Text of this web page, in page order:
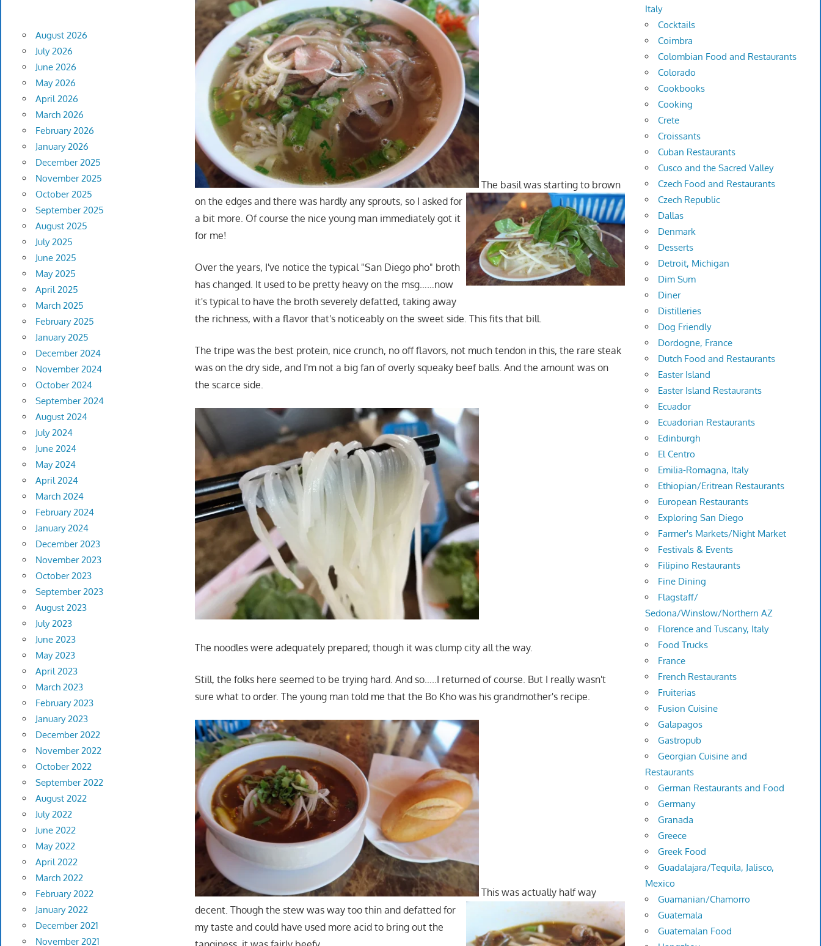
The basil was starting to brown
on the edges and there was hardly any sprouts, so I asked for
a bit more. Of course the nice young man immediately got it
for me!
Over the years, I've notice the typical "San Diego pho" broth
has changed. It used to be pretty heavy on the msg……now
it's typical to have the broth severely defatted, taking away
the richness, with a flavor that's noticeably on the sweet side. This fits that bill.
The tripe was the best protein, nice crunch, no off flavors, not much tendon in this, the rare steak
was on the dry side, and I'm not a big fan of overly squeaky beef balls. And the amount was on
the scarce side.
The noodles were adequately prepared; though it was clump city all the way.
Still, the folks here seemed to be trying hard. And so…..I returned of course. But I really wasn't
sure what to order. The young man told me that the Bo Kho was his grandmother's recipe.
This was actually half way
decent. Though the stew was way too thin and defatted for
my taste and could have used more acid to bring out the
August 2026
July 2026
June 2026
May 2026
April 2026
March 2026
February 2026
January 2026
December 2025
November 2025
October 2025
September 2025
August 2025
July 2025
June 2025
May 2025
April 2025
March 2025
February 2025
January 2025
December 2024
November 2024
October 2024
September 2024
August 2024
July 2024
June 2024
May 2024
April 2024
March 2024
February 2024
January 2024
December 2023
November 2023
October 2023
September 2023
August 2023
July 2023
June 2023
May 2023
April 2023
March 2023
February 2023
January 2023
December 2022
November 2022
October 2022
September 2022
August 2022
July 2022
June 2022
May 2022
April 2022
March 2022
February 2022
January 2022
December 2021
November 2021
Italy
Cocktails
Coimbra
Colombian Food and Restaurants
Colorado
Cookbooks
Cooking
Crete
Croissants
Cuban Restaurants
Cusco and the Sacred Valley
Czech Food and Restaurants
Czech Republic
Dallas
Denmark
Desserts
Detroit, Michigan
Dim Sum
Diner
Distilleries
Dog Friendly
Dordogne, France
Dutch Food and Restaurants
Easter Island
Easter Island Restaurants
Ecuador
Ecuadorian Restaurants
Edinburgh
El Centro
Emilia-Romagna, Italy
Ethiopian/Eritrean Restaurants
European Restaurants
Exploring San Diego
Farmer's Markets/Night Market
Festivals & Events
Filipino Restaurants
Fine Dining
Flagstaff/
Sedona/Winslow/Northern AZ
Florence and Tuscany, Italy
Food Trucks
France
French Restaurants
Fruiterias
Fusion Cuisine
Galapagos
Gastropub
Georgian Cuisine and
Restaurants
German Restaurants and Food
Germany
Granada
Greece
Greek Food
Guadalajara/Tequila, Jalisco,
Mexico
Guamanian/Chamorro
Guatemala
Guatemalan Food